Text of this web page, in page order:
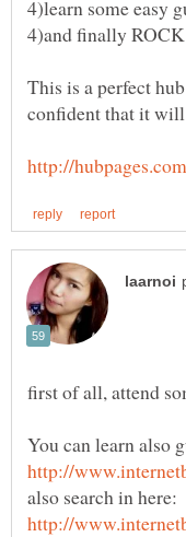
This is a perfect
first of all, attend
You can learn also
also search in here:
http://